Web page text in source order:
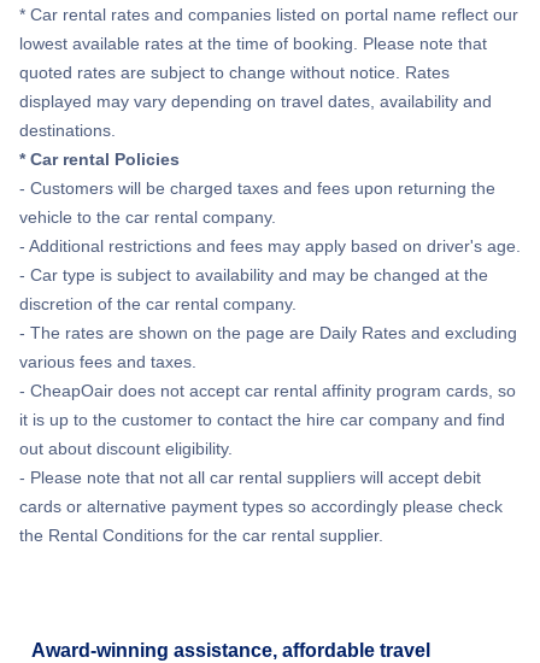
* Car rental rates and companies listed on portal name reflect our
lowest available rates at the time of booking. Please note that
quoted rates are subject to change without notice. Rates
displayed may vary depending on travel dates, availability and
destinations.
* Car rental Policies
- Customers will be charged taxes and fees upon returning the
vehicle to the car rental company.
- Additional restrictions and fees may apply based on driver's age.
- Car type is subject to availability and may be changed at the
discretion of the car rental company.
- The rates are shown on the page are Daily Rates and excluding
various fees and taxes.
- CheapOair does not accept car rental affinity program cards, so
it is up to the customer to contact the hire car company and find
out about discount eligibility.
- Please note that not all car rental suppliers will accept debit
cards or alternative payment types so accordingly please check
the Rental Conditions for the car rental supplier.
Award-winning assistance, affordable travel